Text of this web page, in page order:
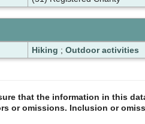
Hiking ; Outdoor activities
that the information in this
or omissions. Inclusion or